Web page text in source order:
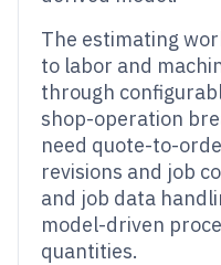
The estimating
to labor and
through
shop-operation
need quote-to-
revisions and job
and job data
model-driven
quantities.